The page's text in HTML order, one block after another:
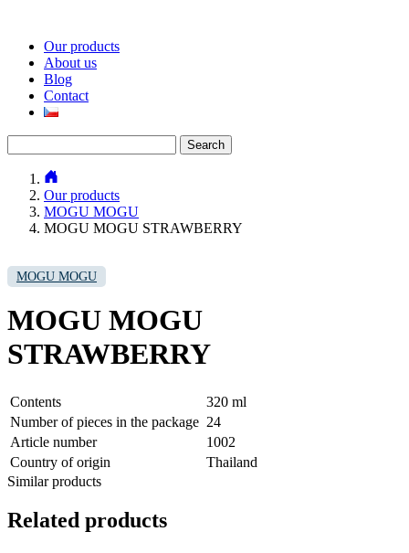
Our products
About us
Blog
Contact
for:
Our products
MOGU MOGU
MOGU MOGU STRAWBERRY
MOGU MOGU
MOGU MOGU
STRAWBERRY
Contents
320 ml
Number of pieces in the package 24
Article number
1002
Country of origin
Thailand
Similar products
Related products